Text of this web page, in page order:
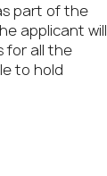
part of the
applicant will
for all the
to hold